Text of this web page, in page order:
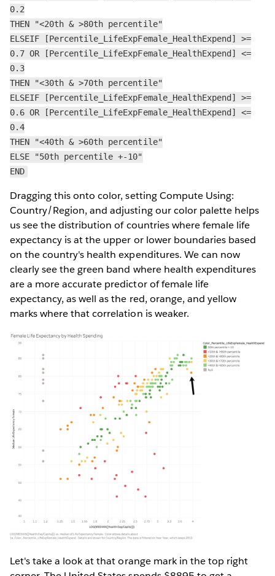
0.2
THEN "<20th & >80th percentile"
ELSEIF [Percentile_LifeExpFemale_HealthExpend] >=
0.7 OR [Percentile_LifeExpFemale_HealthExpend] <=
0.3
THEN "<30th & >70th percentile"
ELSEIF [Percentile_LifeExpFemale_HealthExpend] >=
0.6 OR [Percentile_LifeExpFemale_HealthExpend] <=
0.4
THEN "<40th & >60th percentile"
ELSE "50th percentile +-10"
END
Dragging this onto color, setting Compute Using:
Country/Region, and adjusting our color palette helps
us see the distribution of countries where female life
expectancy is at the upper or lower boundaries based
on the country's health expenditures. We can now
clearly see the green band where health expenditures
are a more accurate predictor of female life
expectancy, as well as the red, orange, and yellow
marks where that correlation is weaker.
Let's take a look at that orange mark in the top right